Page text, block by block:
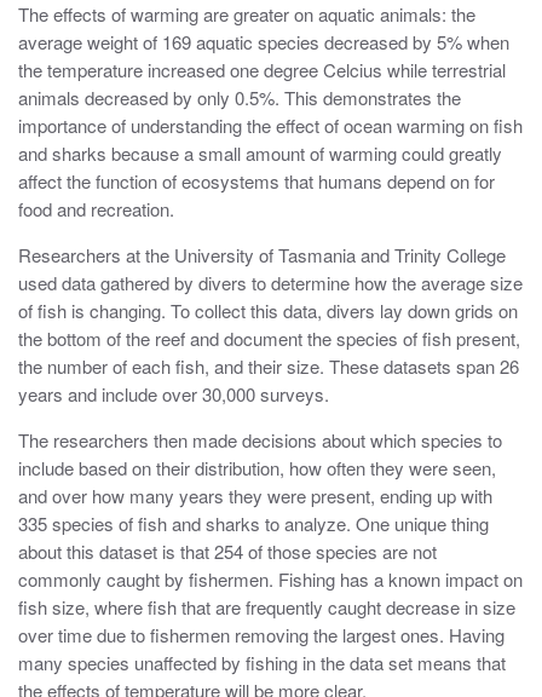
The effects of warming are greater on aquatic animals: the
average weight of 169 aquatic species decreased by 5% when
the temperature increased one degree Celcius while terrestrial
animals decreased by only 0.5%. This demonstrates the
importance of understanding the effect of ocean warming on fish
and sharks because a small amount of warming could greatly
affect the function of ecosystems that humans depend on for
food and recreation.
Researchers at the University of Tasmania and Trinity College
used data gathered by divers to determine how the average size
of fish is changing. To collect this data, divers lay down grids on
the bottom of the reef and document the species of fish present,
the number of each fish, and their size. These datasets span 26
years and include over 30,000 surveys.
The researchers then made decisions about which species to
include based on their distribution, how often they were seen,
and over how many years they were present, ending up with
335 species of fish and sharks to analyze. One unique thing
about this dataset is that 254 of those species are not
commonly caught by fishermen. Fishing has a known impact on
fish size, where fish that are frequently caught decrease in size
over time due to fishermen removing the largest ones. Having
many species unaffected by fishing in the data set means that
the effects of temperature will be more clear.